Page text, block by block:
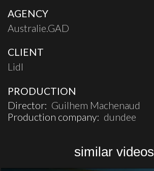
AGENCY
Australie.GAD
CLIENT
Lidl
PRODUCTION
Director: Guilhem Machenaud
Production company: dundee
similar videos